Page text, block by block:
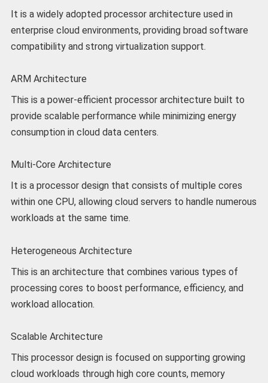
It is a widely adopted processor architecture used in
enterprise cloud environments, providing broad software
compatibility and strong virtualization support.
ARM Architecture
This is a power-efficient processor architecture built to
provide scalable performance while minimizing energy
consumption in cloud data centers.
Multi-Core Architecture
It is a processor design that consists of multiple cores
within one CPU, allowing cloud servers to handle numerous
workloads at the same time.
Heterogeneous Architecture
This is an architecture that combines various types of
processing cores to boost performance, efficiency, and
workload allocation.
Scalable Architecture
This processor design is focused on supporting growing
cloud workloads through high core counts, memory